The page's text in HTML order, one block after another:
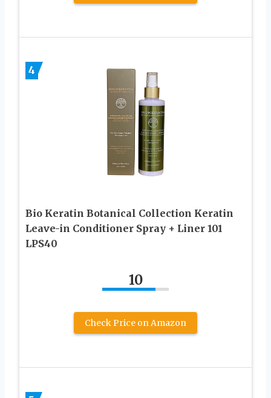
4
Bio Keratin Botanical Collection Keratin
Leave-in Conditioner Spray + Liner 101
LPS40
10
Check Price on Amazon